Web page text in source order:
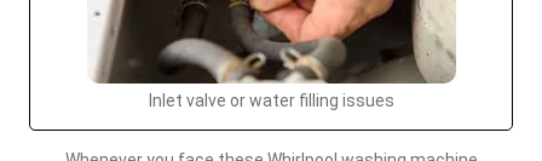
Inlet valve or water filling issues